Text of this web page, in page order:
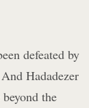
defeated by
And Hadadezer
the